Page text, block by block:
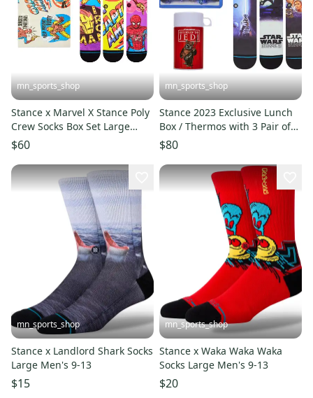
mn_sports_shop
Stance x Marvel X Stance Poly
Crew Socks Box Set Large
Men's 9-13
$60
mn_sports_shop
Stance 2023 Exclusive Lunch
Box / Thermos with 3 Pair of
Socks Star Wars X
$80
mn_sports_shop
Stance x Landlord Shark Socks
Large Men's 9-13
$15
mn_sports_shop
Stance x Waka Waka Waka
Socks Large Men's 9-13
$20